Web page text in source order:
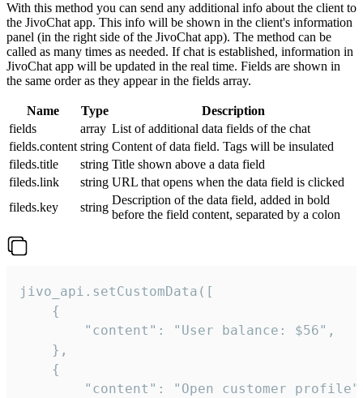
With this method you can send any additional info about the client to
the JivoChat app. This info will be shown in the client's information
panel (in the right side of the JivoChat app). The method can be
called as many times as needed. If chat is established, information in
JivoChat app will be updated in the real time. Fields are shown in
the same order as they appear in the fields array.
Name Type
Description
fields
array List of additional data fields of the chat
fields.content string Content of data field. Tags will be insulated
fileds.title
string Title shown above a data field
fileds.link
string URL that opens when the data field is clicked
fileds.key
string
Description of the data field, added in bold
before the field content, separated by a colon
jivo_api.setCustomData([
    {
        "content": "User balance: $56",
    },
    {
"content": "Open customer